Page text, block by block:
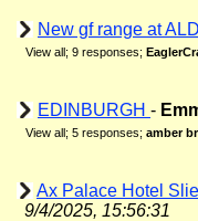
New gf range at ALDI
View all; 9 responses;
EDINBURGH -
View all; 5 responses; amber
Ax Palace Hotel
9/4/2025, 15:56:31